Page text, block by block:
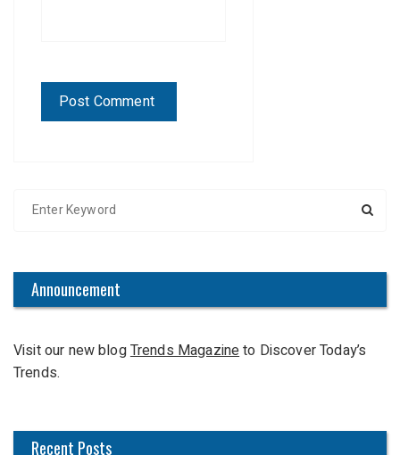
h
o
r
Announcement
Visit our new blogTrends Magazineto Discover Today’s
Trends.
Recent Posts